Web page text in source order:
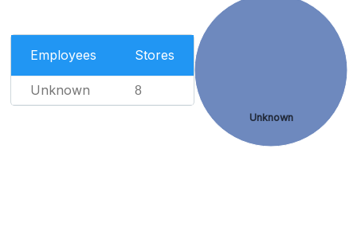
Employees Stores
Unknown 8
Unknown